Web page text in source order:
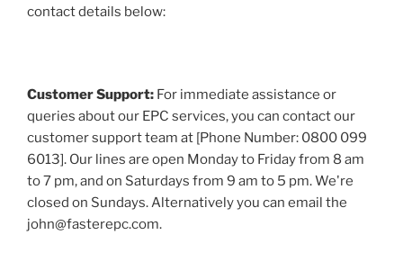
contact details below:
Customer Support: For immediate assistance or
queries about our EPC services, you can contact our
customer support team at [Phone Number: 0800 099
6013]. Our lines are open Monday to Friday from 8 am
to 7 pm, and on Saturdays from 9 am to 5 pm. We're
closed on Sundays. Alternatively you can email the
john@fasterepc.com.